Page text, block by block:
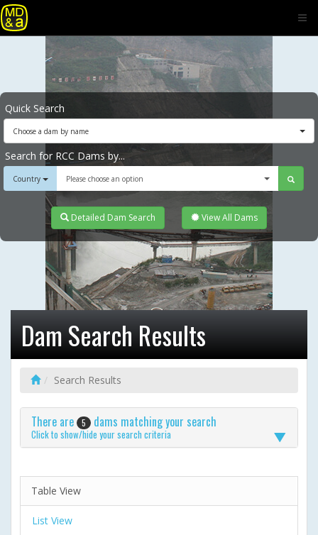
Quick Search
Choose a dam by name
Search for RCC Dams by...
Country Please choose an option
Detailed Dam Search View All Dams
Dam Search Results
Search Results
There are 5 dams matching your search
Click to show/hide your search criteria
Table View
List View